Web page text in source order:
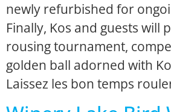
newly refurbished for
Finally, Kos and guests will
rousing tournament,
golden ball adorned with
Laissez les bon temps